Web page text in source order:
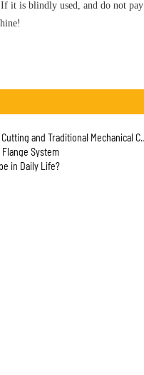
it is blindly used, and do not pay
Traditional Mechanical Cutting for Pipe?
Flange System
in Daily Life?